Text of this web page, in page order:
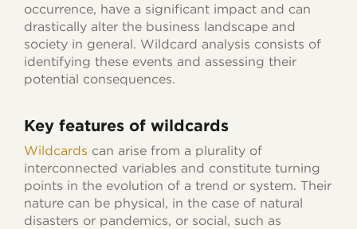
occurrence, have a significant impact and can
drastically alter the business landscape and
society in general. Wildcard analysis consists of
identifying these events and assessing their
potential consequences.
Key features of wildcards
Wildcards can arise from a plurality of
interconnected variables and constitute turning
points in the evolution of a trend or system. Their
nature can be physical, in the case of natural
disasters or pandemics, or social, such as